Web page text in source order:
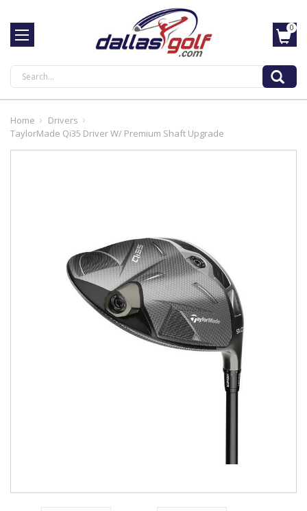
Search
0
Home
Drivers
TaylorMade Qi35 Driver W/ Premium Shaft Upgrade